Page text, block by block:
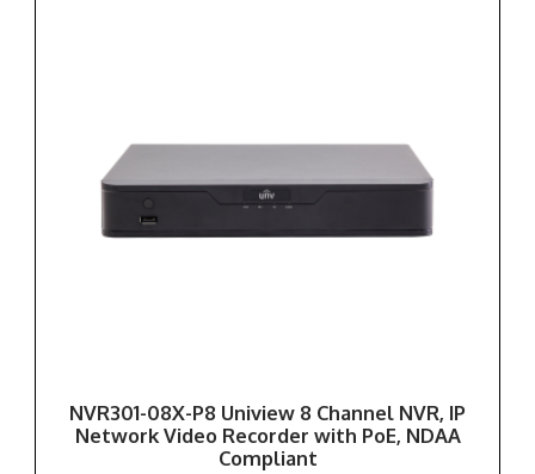
NVR301-08X-P8 Uniview 8 Channel NVR, IP
Network Video Recorder with PoE, NDAA
Compliant